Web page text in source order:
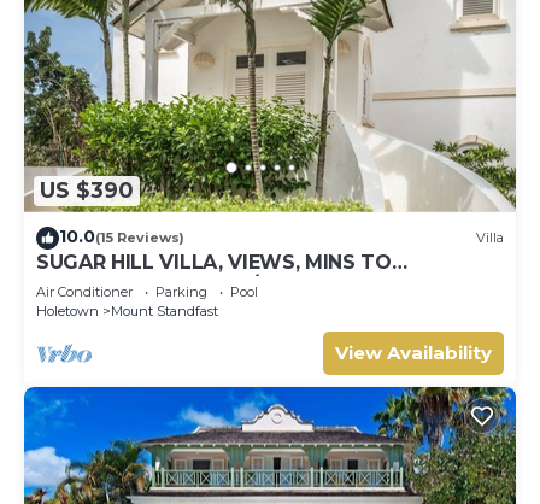
US $390
10.0(15 Reviews) Villa
SUGAR HILL VILLA, VIEWS, MINS TO
HOLETOWN & BEACH/BEACH CLUB
MEMBERSHIP
Air Conditioner Parking
Pool
Holetown
Mount Standfast
View Availability